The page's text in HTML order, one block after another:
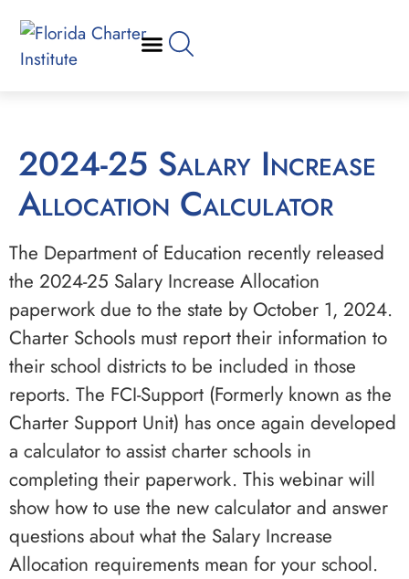
2024-25 Salary Increase
Allocation Calculator
The Department of Education recently released
the 2024-25 Salary Increase Allocation
paperwork due to the state by October 1, 2024.
Charter Schools must report their information to
their school districts to be included in those
reports. The FCI-Support (Formerly known as the
Charter Support Unit) has once again developed
a calculator to assist charter schools in
completing their paperwork. This webinar will
show how to use the new calculator and answer
questions about what the Salary Increase
Allocation requirements mean for your school.